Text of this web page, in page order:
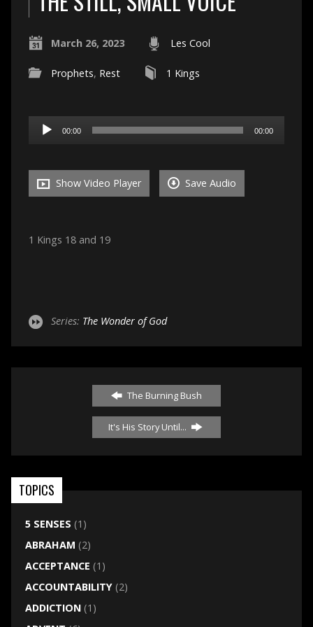
March 26, 2023 Les Cool
Prophets, Rest 1 Kings
Audio
Player
00:00 00:00
Show Video Player Save Audio
1 Kings 18 and 19
Series: The Wonder of God
The Burning Bush
It's His Story Until...
TOPICS
5 SENSES (1)
ABRAHAM (2)
ACCEPTANCE (1)
ACCOUNTABILITY(2)
ADDICTION(1)